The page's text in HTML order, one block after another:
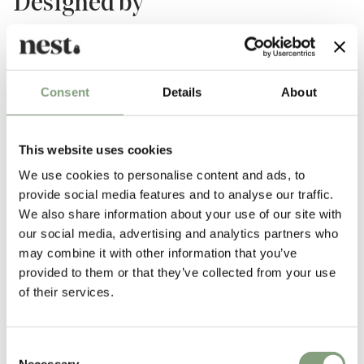
Consent Details About
This website uses cookies
We use cookies to personalise content and ads, to
provide social media features and to analyse our traffic.
We also share information about your use of our site with
our social media, advertising and analytics partners who
may combine it with other information that you’ve
provided to them or that they’ve collected from your use
of their services.
Studio Zaven
Founded in 2008, Studio Zaven is a Venice-based multidisciplinary
creative studio headed by Italian design heavyweights Enrica Cavarzan
and Marco Zavagno.
Enrica and Marco has brought together a team to offer creative